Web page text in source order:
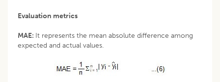
Evaluation metrics
MAE: It represents the mean absolute difference among
expected and actual values.